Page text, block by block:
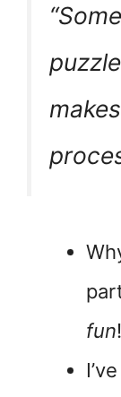
fun!